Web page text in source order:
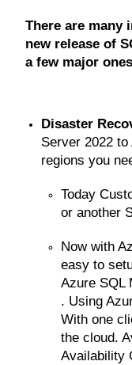
There are many
new release of
a few major
Disaster
Server 2022
regions you
Today
or another
Now with
easy to
Azure SQL
. Using
With one
the cloud.
Availability